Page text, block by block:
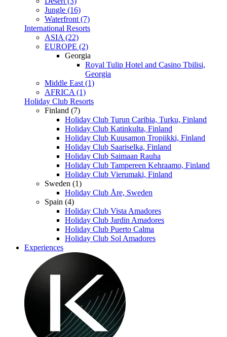
Jungle (16)
Waterfront (7)
International Resorts
ASIA (22)
EUROPE (2)
Georgia
Royal Tulip Hotel and Casino Tbilisi,
Georgia
Middle East (1)
AFRICA (1)
Holiday Club Resorts
Finland (7)
Holiday Club Turun Caribia, Turku, Finland
Holiday Club Katinkulta, Finland
Holiday Club Kuusamon Tropiikki, Finland
Holiday Club Saariselka, Finland
Holiday Club Saimaan Rauha
Holiday Club Tampereen Kehraamo, Finland
Holiday Club Vierumaki, Finland
Sweden (1)
Holiday Club Åre, Sweden
Spain (4)
Holiday Club Vista Amadores
Holiday Club Jardin Amadores
Holiday Club Puerto Calma
Holiday Club Sol Amadores
Experiences